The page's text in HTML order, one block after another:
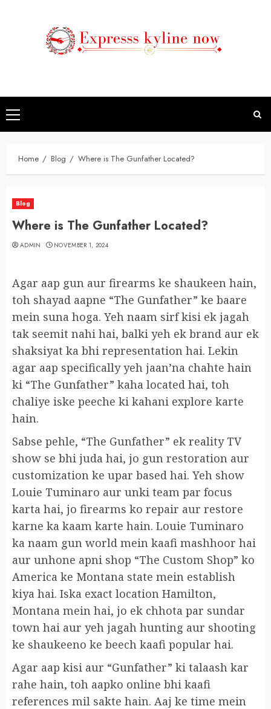
Primary
Menu
Home Blog Where is The Gunfather Located?
Blog
Where is The Gunfather Located?
ADMIN NOVEMBER 1, 2024
Agar aap gun aur firearms ke shaukeen hain,
toh shayad aapne “The Gunfather” ke baare
mein suna hoga. Yeh naam sirf kisi ek jagah
tak seemit nahi hai, balki yeh ek brand aur ek
shaksiyat ka bhi representation hai. Lekin
agar aap specifically yeh jaan’na chahte hain
ki “The Gunfather” kaha located hai, toh
chaliye iske peeche ki kahani explore karte
hain.
Sabse pehle, “The Gunfather” ek reality TV
show se bhi juda hai, jo gun restoration aur
customization ke upar based hai. Yeh show
Louie Tuminaro aur unki team par focus
karta hai, jo firearms ko repair aur restore
karne ka kaam karte hain. Louie Tuminaro
ka naam gun world mein kaafi mashhoor hai
aur unhone apni shop “The Custom Shop” ko
America ke Montana state mein establish
kiya hai. Iska exact location Hamilton,
Montana mein hai, jo ek chhota par sundar
town hai aur yeh jagah hunting aur shooting
ke shaukeeno ke beech kaafi popular hai.
Agar aap kisi aur “Gunfather” ki talaash kar
rahe hain, toh aapko online bhi kaafi
references mil sakte hain. Aaj ke time mein